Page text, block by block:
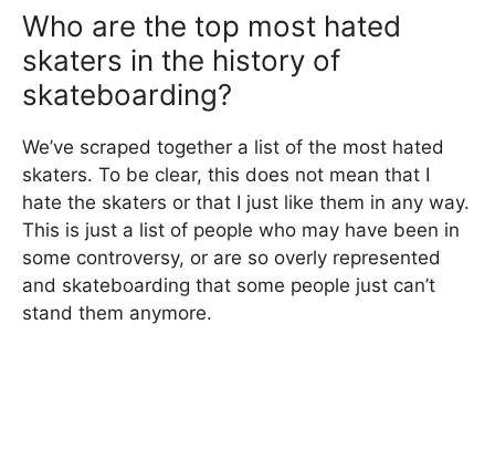
Who are the top most hated
skaters in the history of
skateboarding?
We’ve scraped together a list of the most hated
skaters. To be clear, this does not mean that I
hate the skaters or that I just like them in any way.
This is just a list of people who may have been in
some controversy, or are so overly represented
and skateboarding that some people just can’t
stand them anymore.